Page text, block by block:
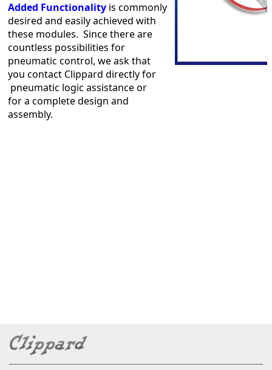
Added Functionality is commonly
desired and easily achieved with
these modules. Since there are
countless possibilities for
pneumatic control, we ask that
you contact Clippard directly for
pneumatic logic assistance or
for a complete design and
assembly.